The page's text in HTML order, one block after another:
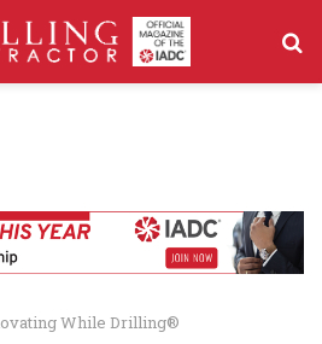
While Drilling®